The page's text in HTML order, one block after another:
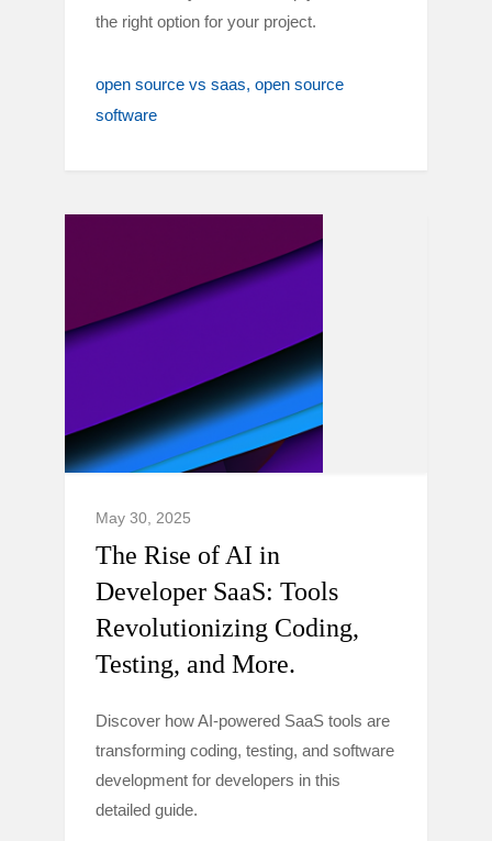
the right option for your project.
open source vs saas open source
software
May 30, 2025
The Rise of AI in
Developer SaaS: Tools
Revolutionizing Coding,
Testing, and More.
Discover how AI-powered SaaS tools are
transforming coding, testing, and software
development for developers in this
detailed guide.